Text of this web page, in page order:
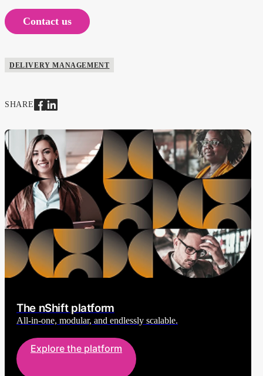
Contact us
DELIVERY MANAGEMENT
SHARE
The nShift platform
All-in-one, modular, and endlessly scalable.
Explore the platform